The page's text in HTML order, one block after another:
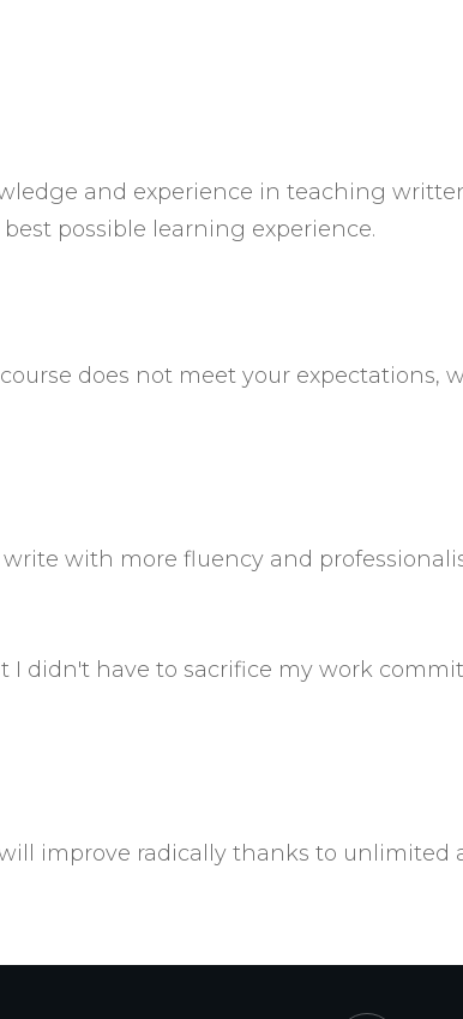
and experience in teaching
possible learning experience.
does not meet your expectations,
with more fluency and
didn't have to sacrifice my work
improve radically thanks to unlimited